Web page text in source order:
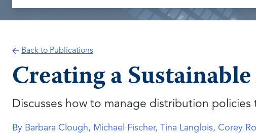
Back to Publications
Creating a
Discusses how to manage distribution
By Barbara Clough, Michael Fischer, Tina Langlois, Corey